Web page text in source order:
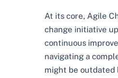
At its core, Agile
change initiative
continuous
navigating a
might be outdated